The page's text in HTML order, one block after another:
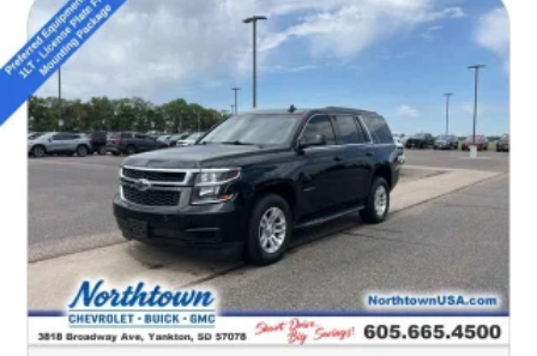
Ability to download popular third-party apps
directly to your vehicle's infotainment system
Allows users to setup a personal profile to
customize infotainment settings
May require additional optional equipment